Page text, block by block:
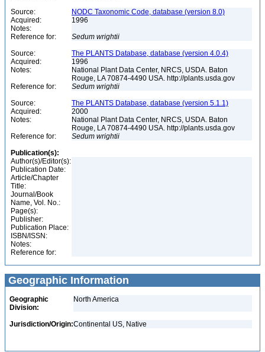
Source:
NODC Taxonomic Code, database (version 8.0)
Acquired:
1996
Notes:
Reference for:
Sedum wrightii
Source:
The PLANTS Database, database (version 4.0.4)
Acquired:
1996
Notes:
National Plant Data Center, NRCS, USDA. Baton
Rouge, LA 70874-4490 USA. http://plants.usda.gov
Reference for:
Sedum wrightii
Source:
The PLANTS Database, database (version 5.1.1)
Acquired:
2000
Notes:
National Plant Data Center, NRCS, USDA. Baton
Rouge, LA 70874-4490 USA. http://plants.usda.gov
Reference for:
Sedum wrightii
Publication(s):
Author(s)/Editor(s):
Publication Date:
Article/Chapter
Title:
Journal/Book
Name, Vol. No.:
Page(s):
Publisher:
Publication Place:
ISBN/ISSN:
Notes:
Reference for:
Geographic Information
Geographic
Division:
North America
Jurisdiction/Origin:Continental US, Native